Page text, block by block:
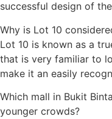
successful design of
Why is Lot 10
Lot 10 is known as a
that is very familiar to
make it an easily
Which mall in Bukit
younger crowds?